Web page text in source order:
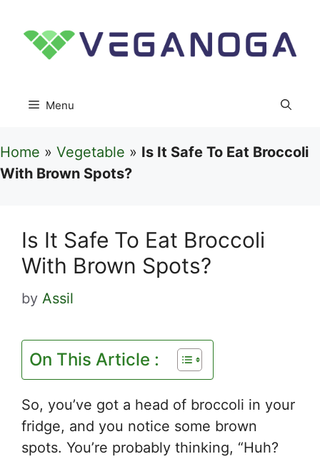
content
Menu
Home » Vegetable » Is It Safe To Eat Broccoli
With Brown Spots?
Is It Safe To Eat Broccoli
With Brown Spots?
by Assil
On This Article :
So, you’ve got a head of broccoli in your
fridge, and you notice some brown
spots. You’re probably thinking, “Huh?